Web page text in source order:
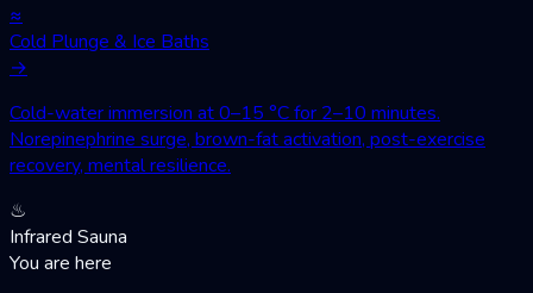
≈
Cold Plunge & Ice Baths
→
Cold-water immersion at 0–15 °C for 2–10 minutes.
Norepinephrine surge, brown-fat activation, post-exercise
recovery, mental resilience.
♨
Infrared Sauna
You are here